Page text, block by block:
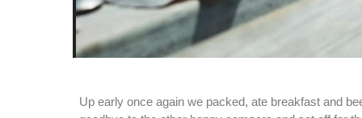
Up early once again we packed, ate breakfast and